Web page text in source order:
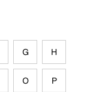
G H
O P